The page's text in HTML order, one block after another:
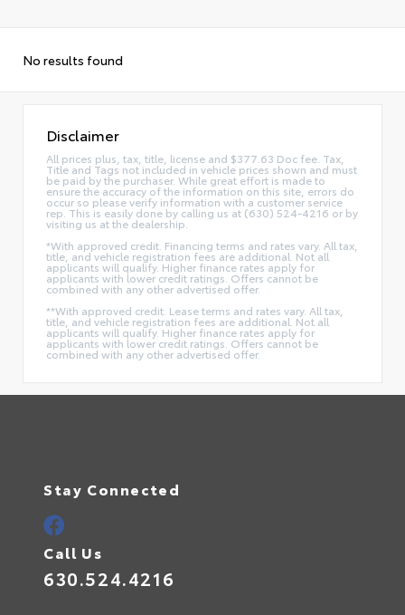
No results found
Disclaimer
All prices plus, tax, title, license and $377.63 Doc fee. Tax,
Title and Tags not included in vehicle prices shown and must
be paid by the purchaser. While great effort is made to
ensure the accuracy of the information on this site, errors do
occur so please verify information with a customer service
rep. This is easily done by calling us at (630) 524-4216 or by
visiting us at the dealership.
*With approved credit. Financing terms and rates vary. All tax,
title, and vehicle registration fees are additional. Not all
applicants will qualify. Higher finance rates apply for
applicants with lower credit ratings. Offers cannot be
combined with any other advertised offer.
**With approved credit. Lease terms and rates vary. All tax,
title, and vehicle registration fees are additional. Not all
applicants will qualify. Higher finance rates apply for
applicants with lower credit ratings. Offers cannot be
combined with any other advertised offer.
Stay Connected
Call Us
630.524.4216